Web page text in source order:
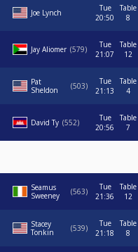
Joe Lynch
Tue
20:50
Table
8
Jay Aliomer 579
Tue
21:07
Table
12
Pat
Sheldon
503
Tue
21:13
Table
4
David Ty 552
Tue
20:56
Table
7
Seamus
Sweeney
563
Tue
21:36
Table
12
Stacey
Tonkin
539
Tue
21:18
Table
8